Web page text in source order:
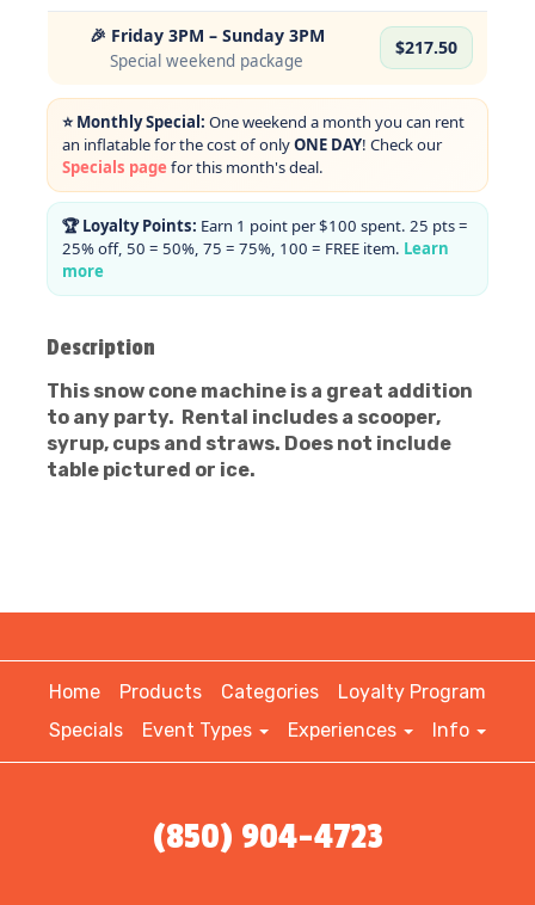
🎉 Friday 3PM – Sunday 3PM
Special weekend package
$217.50
⭐ Monthly Special: One weekend a month you can rent
an inflatable for the cost of onlyONE DAY! Check our
Specials page for this month's deal.
🏆 Loyalty Points: Earn 1 point per $100 spent. 25 pts =
25% off, 50 = 50%, 75 = 75%, 100 = FREE item. Learn
more
Description
This snow cone machine is a great addition
to any party. Rental includes a scooper,
syrup, cups and straws. Does not include
table pictured or ice.
Home Products Categories
Loyalty Program
Specials
Event Types Experiences Info
(850) 904-4723